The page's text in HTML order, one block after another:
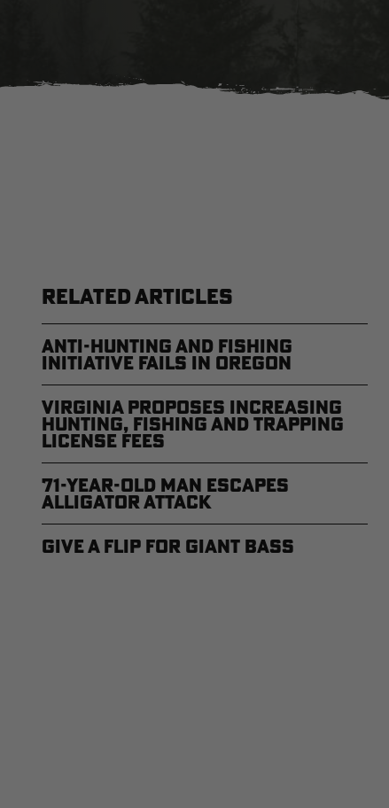
RELATED ARTICLES
Anti-Hunting and Fishing
Initiative Fails in Oregon
Virginia Proposes Increasing
Hunting, Fishing and Trapping
License Fees
71-year-old Man Escapes
Alligator Attack
Give a Flip for Giant Bass